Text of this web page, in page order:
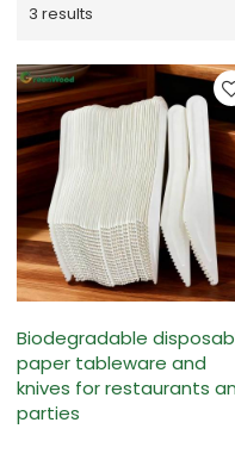
3 results
Biodegradable
paper tableware and
knives for restaurants
parties